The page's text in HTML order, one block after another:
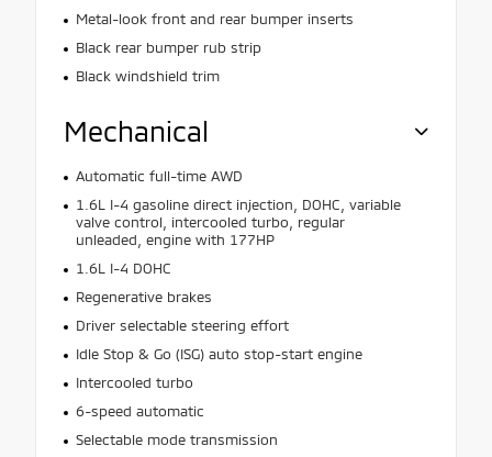
Metal-look front and rear bumper inserts
Black rear bumper rub strip
Black windshield trim
Mechanical
Automatic full-time AWD
1.6L I-4 gasoline direct injection, DOHC, variable
valve control, intercooled turbo, regular
unleaded, engine with 177HP
1.6L I-4 DOHC
Regenerative brakes
Driver selectable steering effort
Idle Stop & Go (ISG) auto stop-start engine
Intercooled turbo
6-speed automatic
Selectable mode transmission